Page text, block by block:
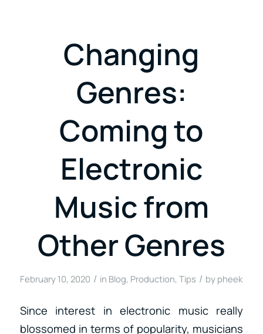
Changing
Genres:
Coming to
Electronic
Music from
Other Genres
February 10, 2020 / in Blog, Production,Tips / by pheek
Since interest in electronic music really
blossomed in terms of popularity, musicians